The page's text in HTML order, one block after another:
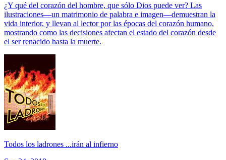
¿Y qué del corazón del hombre, que sólo Dios puede ver? Las
ilustraciones—un matrimonio de palabra e imagen—demuestran la
vida interior, y llevan al lector por las épocas del corazón humano,
mostrando como las decisiones afectan el estado del corazón desde
el ser renacido hasta la muerte.
Todos los ladrones ...irán al infierno